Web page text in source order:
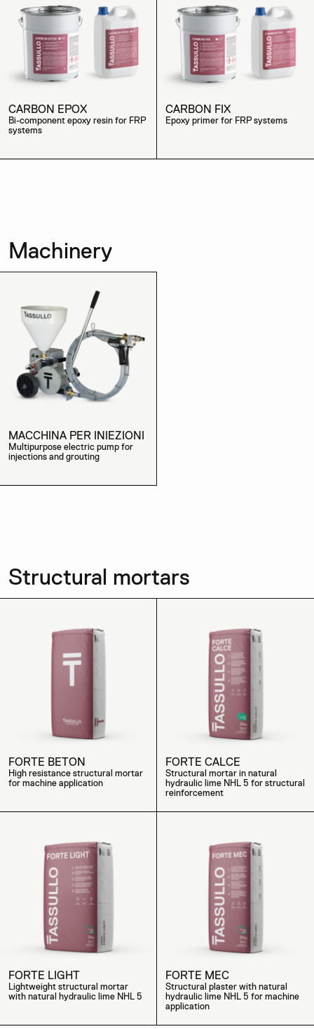
CARBON EPOX
Bi-component epoxy resin for FRP
systems
CARBON FIX
Epoxy primer for FRP systems
Machinery
MACCHINA PER INIEZIONI
Multipurpose electric pump for
injections and grouting
Structural mortars
FORTE BETON
High resistance structural mortar
for machine application
FORTE CALCE
Structural mortar in natural
hydraulic lime NHL 5 for structural
reinforcement
FORTE LIGHT
Lightweight structural mortar
with natural hydraulic lime NHL 5
FORTE MEC
Structural plaster with natural
hydraulic lime NHL 5 for machine
application